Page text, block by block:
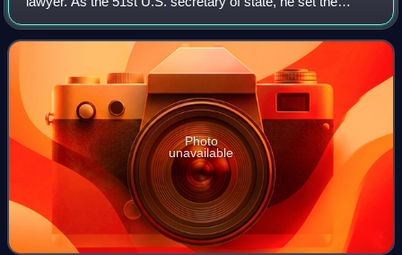
foreign policy of the Harry S. Truman administration from
1949 to 1953. He was also Truman
Photo
unavailable